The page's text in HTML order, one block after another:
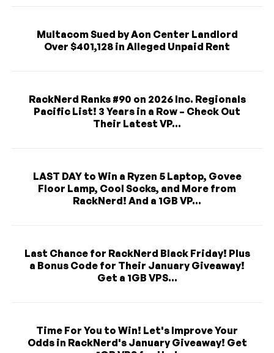
Multacom Sued by Aon Center Landlord
Over $401,128 in Alleged Unpaid Rent
RackNerd Ranks #90 on 2026 Inc. Regionals
Pacific List! 3 Years in a Row – Check Out
Their Latest VP...
LAST DAY to Win a Ryzen 5 Laptop, Govee
Floor Lamp, Cool Socks, and More from
RackNerd! And a 1GB VP...
Last Chance for RackNerd Black Friday! Plus
a Bonus Code for Their January Giveaway!
Get a 1GB VPS...
Time For You to Win! Let's Improve Your
Odds in RackNerd's January Giveaway! Get